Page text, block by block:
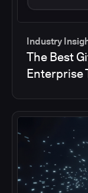
Industry
The Best
Enterprise